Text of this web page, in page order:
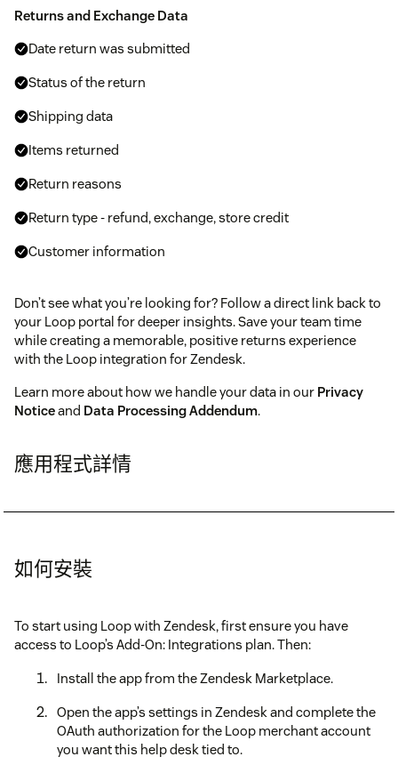
Returns and Exchange Data
Date return was submitted
Status of the return
Shipping data
Items returned
Return reasons
Return type - refund, exchange, store credit
Customer information
Don’t see what you’re looking for? Follow a direct link back to
your Loop portal for deeper insights. Save your team time
while creating a memorable, positive returns experience
with the Loop integration for Zendesk.
Learn more about how we handle your data in our Privacy
Noticeand Data Processing Addendum.
應用程式詳情
如何安裝
To start using Loop with Zendesk, first ensure you have
access to Loop’s Add-On: Integrations plan. Then:
Install the app from the Zendesk Marketplace.
Open the app’s settings in Zendesk and complete the
OAuth authorization for the Loop merchant account
you want this help desk tied to.